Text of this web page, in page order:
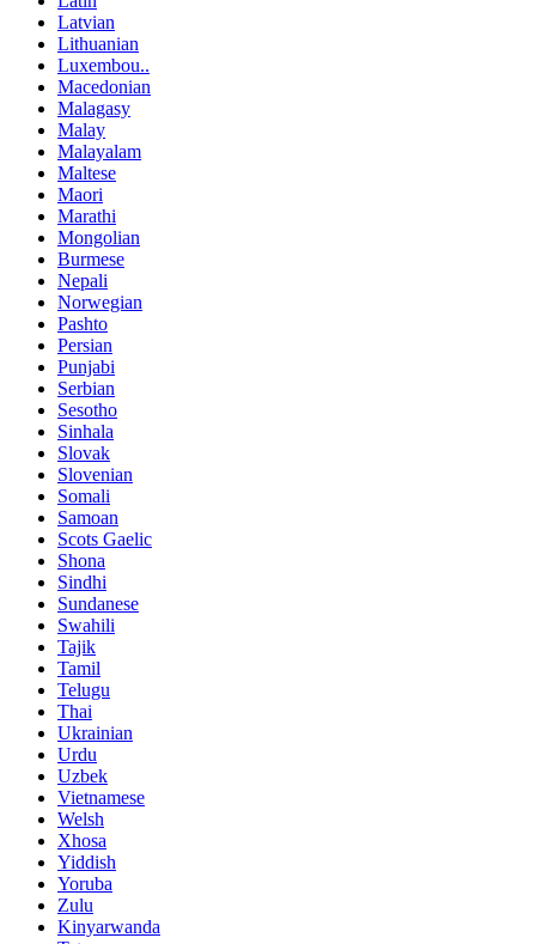
Latvian
Lithuanian
Luxembou..
Macedonian
Malagasy
Malay
Malayalam
Maltese
Maori
Marathi
Mongolian
Burmese
Nepali
Norwegian
Pashto
Persian
Punjabi
Serbian
Sesotho
Sinhala
Slovak
Slovenian
Somali
Samoan
Scots Gaelic
Shona
Sindhi
Sundanese
Swahili
Tajik
Tamil
Telugu
Thai
Ukrainian
Urdu
Uzbek
Vietnamese
Welsh
Xhosa
Yiddish
Yoruba
Zulu
Kinyarwanda